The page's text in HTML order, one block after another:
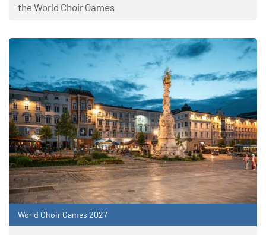
the World Choir Games
World Choir Games 2027